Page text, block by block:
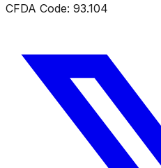
CFDA Code: 93.104